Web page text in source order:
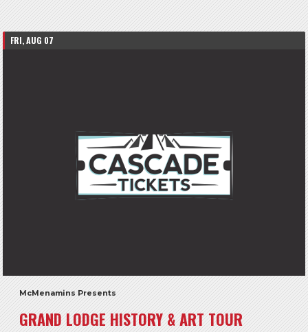
FRI, AUG 07
McMenamins Presents
GRAND LODGE HISTORY & ART TOUR